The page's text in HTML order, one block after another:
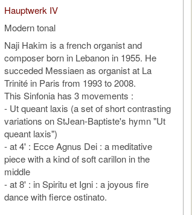
Hauptwerk IV
Modern tonal
Naji Hakim is a french organist and
composer born in Lebanon in 1955. He
succeded Messiaen as organist at La
Trinité in Paris from 1993 to 2008.
This Sinfonia has 3 movements :
- Ut queant laxis (a set of short contrasting
variations on StJean-Baptiste's hymn "Ut
queant laxis")
- at 4' : Ecce Agnus Dei : a meditative
piece with a kind of soft carillon in the
middle
- at 8' : in Spiritu et Igni : a joyous fire
dance with fierce ostinato.